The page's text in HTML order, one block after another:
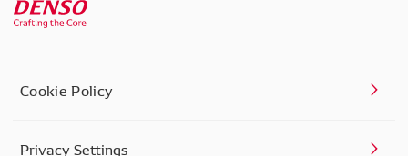
Cookie Policy
Privacy Settings